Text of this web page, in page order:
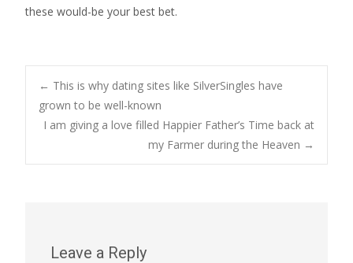
these would-be your best bet.
Post
navigation
← This is why dating sites like SilverSingles have
grown to be well-known
I am giving a love filled Happier Father’s Time back at
my Farmer during the Heaven →
Leave a Reply